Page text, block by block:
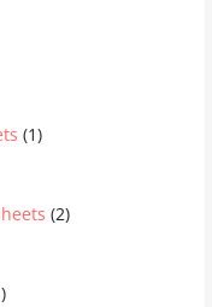
(1)
(2)